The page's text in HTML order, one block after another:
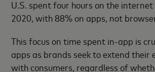
U.S. spent four hours on the
2020, with 88% on apps, not
This focus on time spent in-app is
apps as brands seek to extend their
with consumers, regardless of